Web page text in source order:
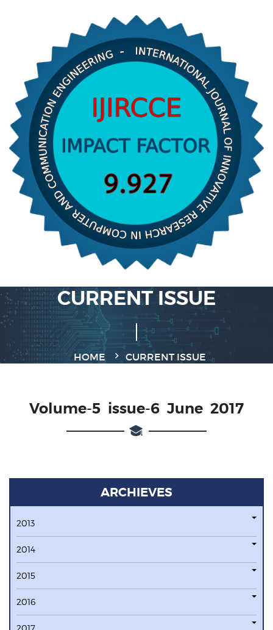
CURRENT ISSUE
HOME CURRENT ISSUE
Volume-5 issue-6 June 2017
ARCHIEVES
2013
2014
2015
2016
2017